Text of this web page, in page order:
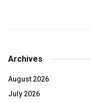
Archives
August 2026
July 2026